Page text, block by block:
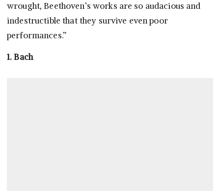
wrought, Beethoven’s works are so audacious and
indestructible that they survive even poor
performances.”
1. Bach